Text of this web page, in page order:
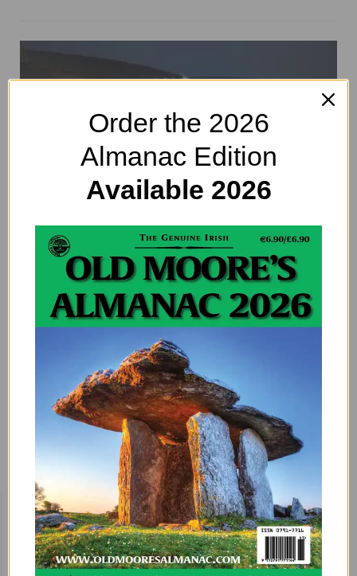
Tsunamis in Ireland? Check Out This Map
of Ireland’s Stormy Seas
ADMIN
No, this is not a tsunami warning. But did you know that our
coasts may have been hit by several tsunamis over the
past 15,000 years?…
3
BUY HERE!
Order the 2026
Almanac Edition
Available 2026